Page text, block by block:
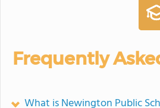
Frequently
What is Newington Public